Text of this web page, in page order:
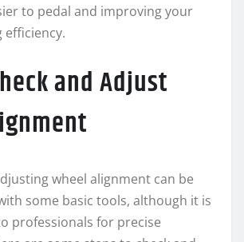
to pedal and improving your
efficiency.
and Adjust
wheel alignment can be
some basic tools, although it is
professionals for precise